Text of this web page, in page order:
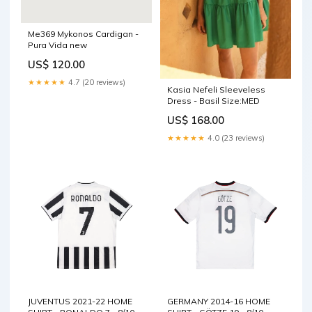
Me369 Mykonos Cardigan -
Pura Vida new
US$ 120.00
★★★★★ 4.7 (20 reviews)
Kasia Nefeli Sleeveless
Dress - Basil Size:MED
US$ 168.00
★★★★★ 4.0 (23 reviews)
JUVENTUS 2021-22 HOME
GERMANY 2014-16 HOME